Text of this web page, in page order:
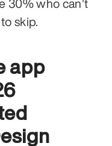
30% who can’t
skip.
app